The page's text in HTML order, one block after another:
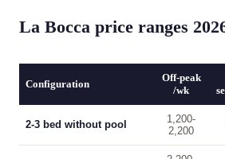
La Bocca price ranges
Configuration
Off-peak
/wk
2-3 bed without pool
1,200-
2,200